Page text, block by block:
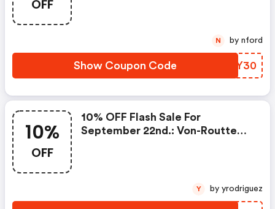
OFF
Show Coupon Code DOAY30
N by nford
10%
OFF
10% OFF Flash Sale For
September 22nd.: Von-Routte
Y by yrodriguez